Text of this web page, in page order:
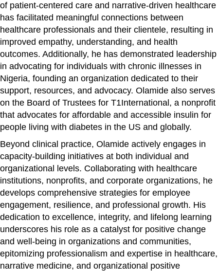
of patient-centered care and narrative-driven healthcare
has facilitated meaningful connections between
healthcare professionals and their clientele, resulting in
improved empathy, understanding, and health
outcomes. Additionally, he has demonstrated leadership
in advocating for individuals with chronic illnesses in
Nigeria, founding an organization dedicated to their
support, resources, and advocacy. Olamide also serves
on the Board of Trustees for T1International, a nonprofit
that advocates for affordable and accessible insulin for
people living with diabetes in the US and globally.
Beyond clinical practice, Olamide actively engages in
capacity-building initiatives at both individual and
organizational levels. Collaborating with healthcare
institutions, nonprofits, and corporate organizations, he
develops comprehensive strategies for employee
engagement, resilience, and professional growth. His
dedication to excellence, integrity, and lifelong learning
underscores his role as a catalyst for positive change
and well-being in organizations and communities,
epitomizing professionalism and expertise in healthcare,
narrative medicine, and organizational positive